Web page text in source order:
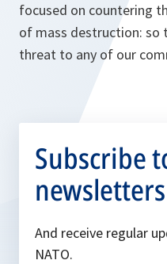
focused on countering
of mass destruction: so
threat to any of our
Subscribe
newsletters
And receive regular
NATO.